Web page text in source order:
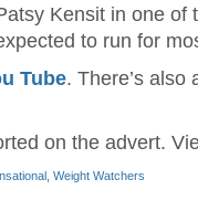
Kensit in one of
to run for
Tube. There’s also
on the advert.
Weight Watchers